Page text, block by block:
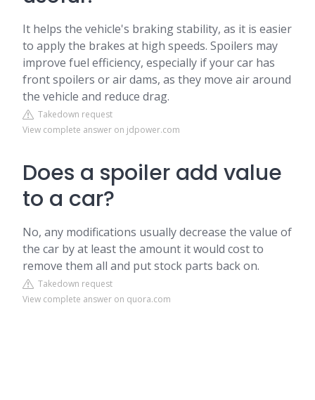
It helps the vehicle's braking stability, as it is easier
to apply the brakes at high speeds. Spoilers may
improve fuel efficiency, especially if your car has
front spoilers or air dams, as they move air around
the vehicle and reduce drag.
Takedown request
View complete answer on jdpower.com
Does a spoiler add value
to a car?
No, any modifications usually decrease the value of
the car by at least the amount it would cost to
remove them all and put stock parts back on.
Takedown request
View complete answer on quora.com